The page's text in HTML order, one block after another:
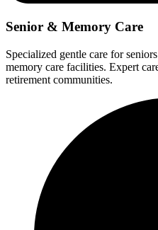
Senior & Memory Care
Specialized gentle care for
memory care facilities. Expert
retirement communities.